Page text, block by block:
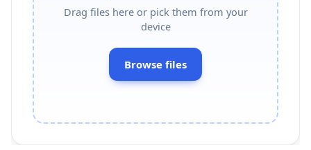
Drag files here or pick them from your
device
Browse files